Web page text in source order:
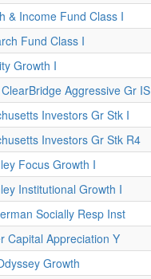
& Income Fund Class I
Fund Class I
Growth I
Aggressive Gr IS
Investors Gr Stk I
Investors Gr Stk R4
Focus Growth I
Institutional Growth I
Socially Resp Inst
Capital Appreciation Y
Growth